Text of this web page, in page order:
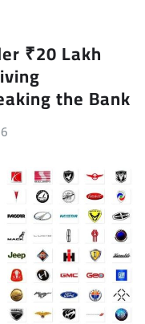
₹20 Lakh
the Bank